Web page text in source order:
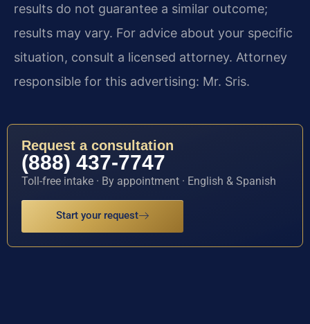
results do not guarantee a similar outcome;
results may vary. For advice about your specific
situation, consult a licensed attorney. Attorney
responsible for this advertising: Mr. Sris.
Request a consultation
(888) 437-7747
Toll-free intake · By appointment · English & Spanish
Start your request